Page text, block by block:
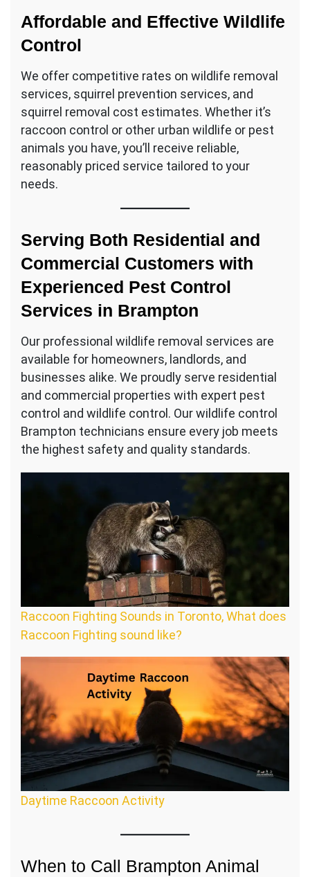
Affordable and Effective Wildlife
Control
We offer competitive rates on wildlife removal
services, squirrel prevention services, and
squirrel removal cost estimates. Whether it’s
raccoon control or other urban wildlife or pest
animals you have, you’ll receive reliable,
reasonably priced service tailored to your
needs.
Serving Both Residential and
Commercial Customers with
Experienced Pest Control
Services in Brampton
Our professional wildlife removal services are
available for homeowners, landlords, and
businesses alike. We proudly serve residential
and commercial properties with expert pest
control and wildlife control. Our wildlife control
Brampton technicians ensure every job meets
the highest safety and quality standards.
Raccoon Fighting Sounds in Toronto, What does
Raccoon Fighting sound like?
Daytime Raccoon Activity
When to Call Brampton Animal